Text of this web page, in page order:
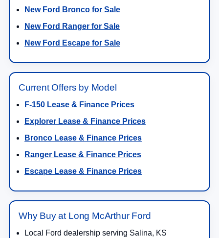
New Ford Bronco for Sale
New Ford Ranger for Sale
New Ford Escape for Sale
Current Offers by Model
F-150 Lease & Finance Prices
Explorer Lease & Finance Prices
Bronco Lease & Finance Prices
Ranger Lease & Finance Prices
Escape Lease & Finance Prices
Why Buy at Long McArthur Ford
Local Ford dealership serving Salina, KS